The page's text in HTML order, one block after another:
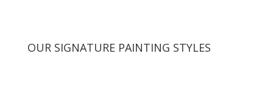
OUR SIGNATURE PAINTING STYLES